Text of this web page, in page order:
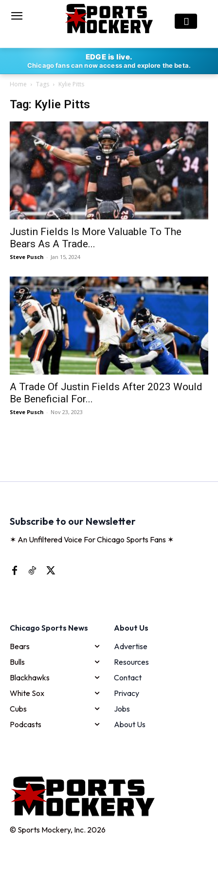
EDGE is live.
Chicago fans can now access and explore the beta.
Home Tags Kylie Pitts
Tag: Kylie Pitts
Justin Fields Is More Valuable To The
Bears As A Trade...
Steve Pusch - Jan 15, 2024
A Trade Of Justin Fields After 2023 Would
Be Beneficial For...
Steve Pusch - Nov 23, 2023
Subscribe to our Newsletter
✶ An Unfiltered Voice For Chicago Sports Fans ✶
Chicago Sports News
Bears
Bulls
Blackhawks
White Sox
Cubs
Podcasts
About Us
Advertise
Resources
Contact
Privacy
Jobs
About Us
© Sports Mockery, Inc. 2026